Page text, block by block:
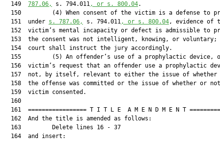
  149
787.06, s. 794.011, or s. 800.04.
150         (4) When consent of the victim is a defense to
  151  under
s. 787.06, s. 794.011, or s. 800.04, evidence of
152  victim’s mental incapacity or defect is admissible to
153  the consent was not intelligent, knowing, or voluntary;
  154  court shall instruct the jury accordingly.
155         (5) An offender’s use of a prophylactic device,
156  victim’s request that an offender use a prophylactic
157  not, by itself, relevant to either the issue of whether
158  the offense was committed or the issue of whether or
  159  victim consented.
  160
161  ================= T I T L E  A M E N D M E N T
  162  And the title is amended as follows:
  163         Delete lines 16 - 37
  164  and insert: